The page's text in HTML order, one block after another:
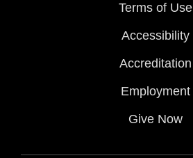
Terms of Use
Accessibility
Accreditation
Employment
Give Now